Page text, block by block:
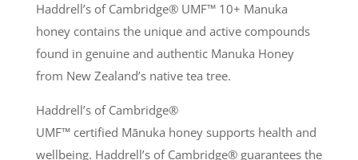
Haddrell’s of Cambridge® UMF™ 10+ Manuka
honey contains the unique and active compounds
found in genuine and authentic Manuka Honey
from New Zealand’s native tea tree.
Haddrell’s of Cambridge®
UMF™ certified Mānuka honey supports health and
wellbeing. Haddrell’s of Cambridge® guarantees the